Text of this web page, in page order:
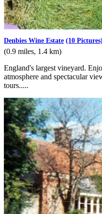
Denbies Wine Estate (10 Pictures)
(0.9 miles, 1.4 km)
England's largest vineyard.
atmosphere and spectacular
tours.....